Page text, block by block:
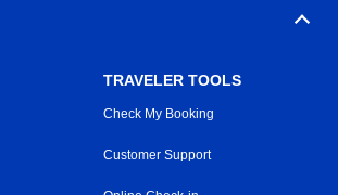
TRAVELER TOOLS
Check My Booking
Customer Support